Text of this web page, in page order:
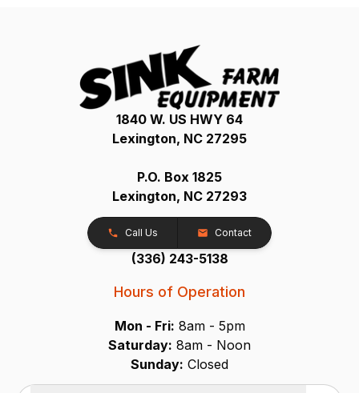
1840 W. US HWY 64
Lexington, NC 27295
P.O. Box 1825
Lexington, NC 27293
Call Us Contact
(336) 243-5138
Hours of Operation
Mon - Fri: 8am - 5pm
Saturday: 8am - Noon
Sunday: Closed